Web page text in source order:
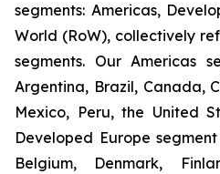
segments: Americas,
World (RoW), collectively
segments. Our Americas
Argentina, Brazil, Canada,
Mexico, Peru, the United
Developed Europe
Belgium, Denmark,